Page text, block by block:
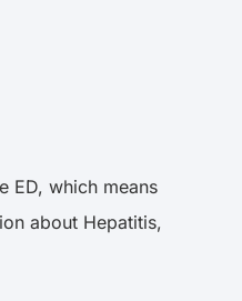
ED, which means
about Hepatitis,